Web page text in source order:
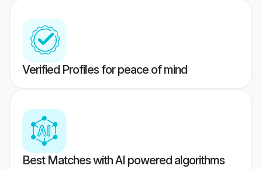
Verified Profiles for peace of mind
Best Matches with AI powered algorithms